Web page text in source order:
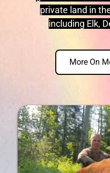
private land in
including Elk,
More On